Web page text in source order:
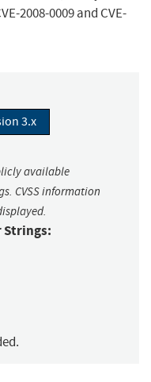
2008-0009 and CVE-
3.x
available
CVSS information
Strings: